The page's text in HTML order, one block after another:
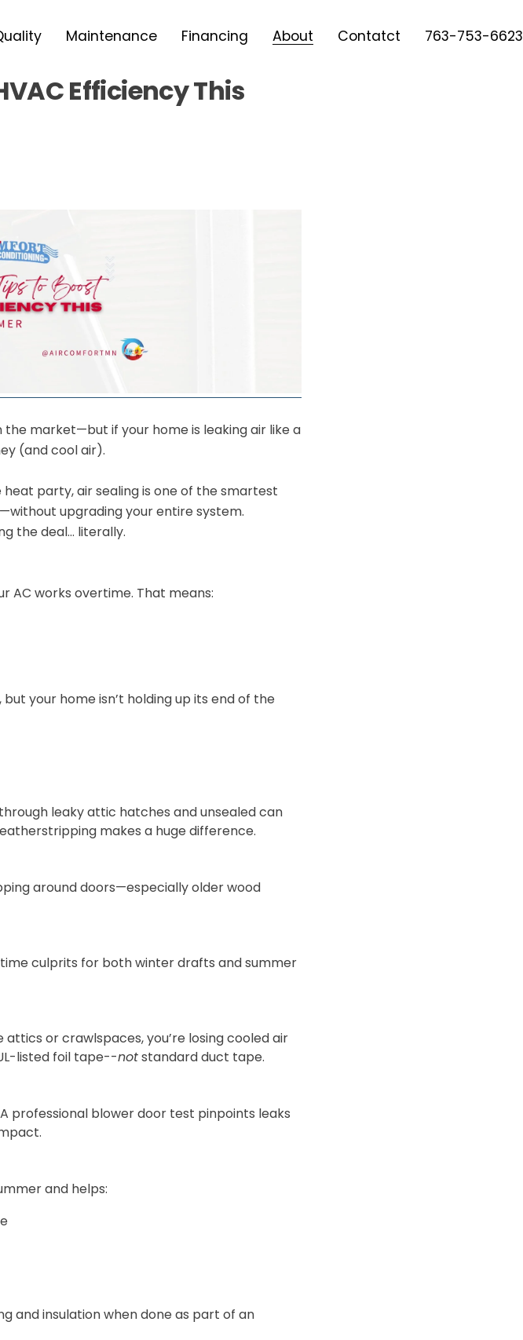
Maintenance Financing About Contatct 763-753-6623
Efficiency This
market—but if your home is leaking air like a
(and cool air).
party, air sealing is one of the smartest
upgrading your entire system.
the deal… literally.
AC works overtime. That means:
your home isn’t holding up its end of the
through leaky attic hatches and unsealed can
makes a huge difference.
around doors—especially older wood
culprits for both winter drafts and summer
or crawlspaces, you’re losing cooled air
listed foil tape--notstandard duct tape.
professional blower door test pinpoints leaks
and helps:
and insulation when done as part of an